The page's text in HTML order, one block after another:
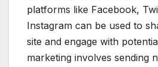
platforms like Facebook,
Instagram can be used to
site and engage with
marketing involves sending